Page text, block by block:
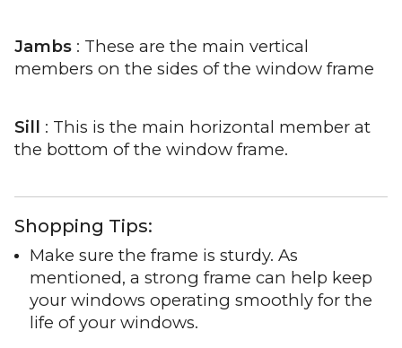
Jambs : These are the main vertical
members on the sides of the window frame
Sill : This is the main horizontal member at
the bottom of the window frame.
Shopping Tips:
Make sure the frame is sturdy. As
mentioned, a strong frame can help keep
your windows operating smoothly for the
life of your windows.